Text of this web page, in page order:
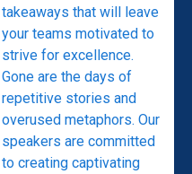
takeaways that will leave
your teams motivated to
strive for excellence.
Gone are the days of
repetitive stories and
overused metaphors. Our
speakers are committed
to creating captivating